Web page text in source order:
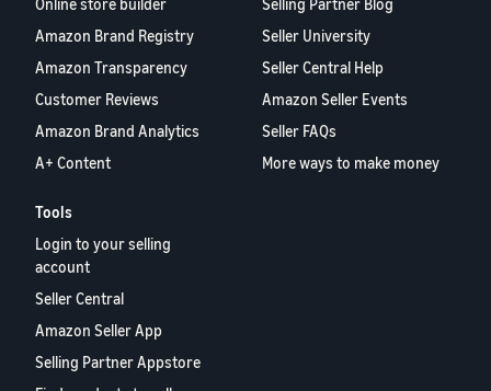
Online store builder
Amazon Brand Registry
Amazon Transparency
Customer Reviews
Amazon Brand Analytics
A+ Content
Selling Partner Blog
Seller University
Seller Central Help
Amazon Seller Events
Seller FAQs
More ways to make money
Tools
Login to your selling
account
Seller Central
Amazon Seller App
Selling Partner Appstore